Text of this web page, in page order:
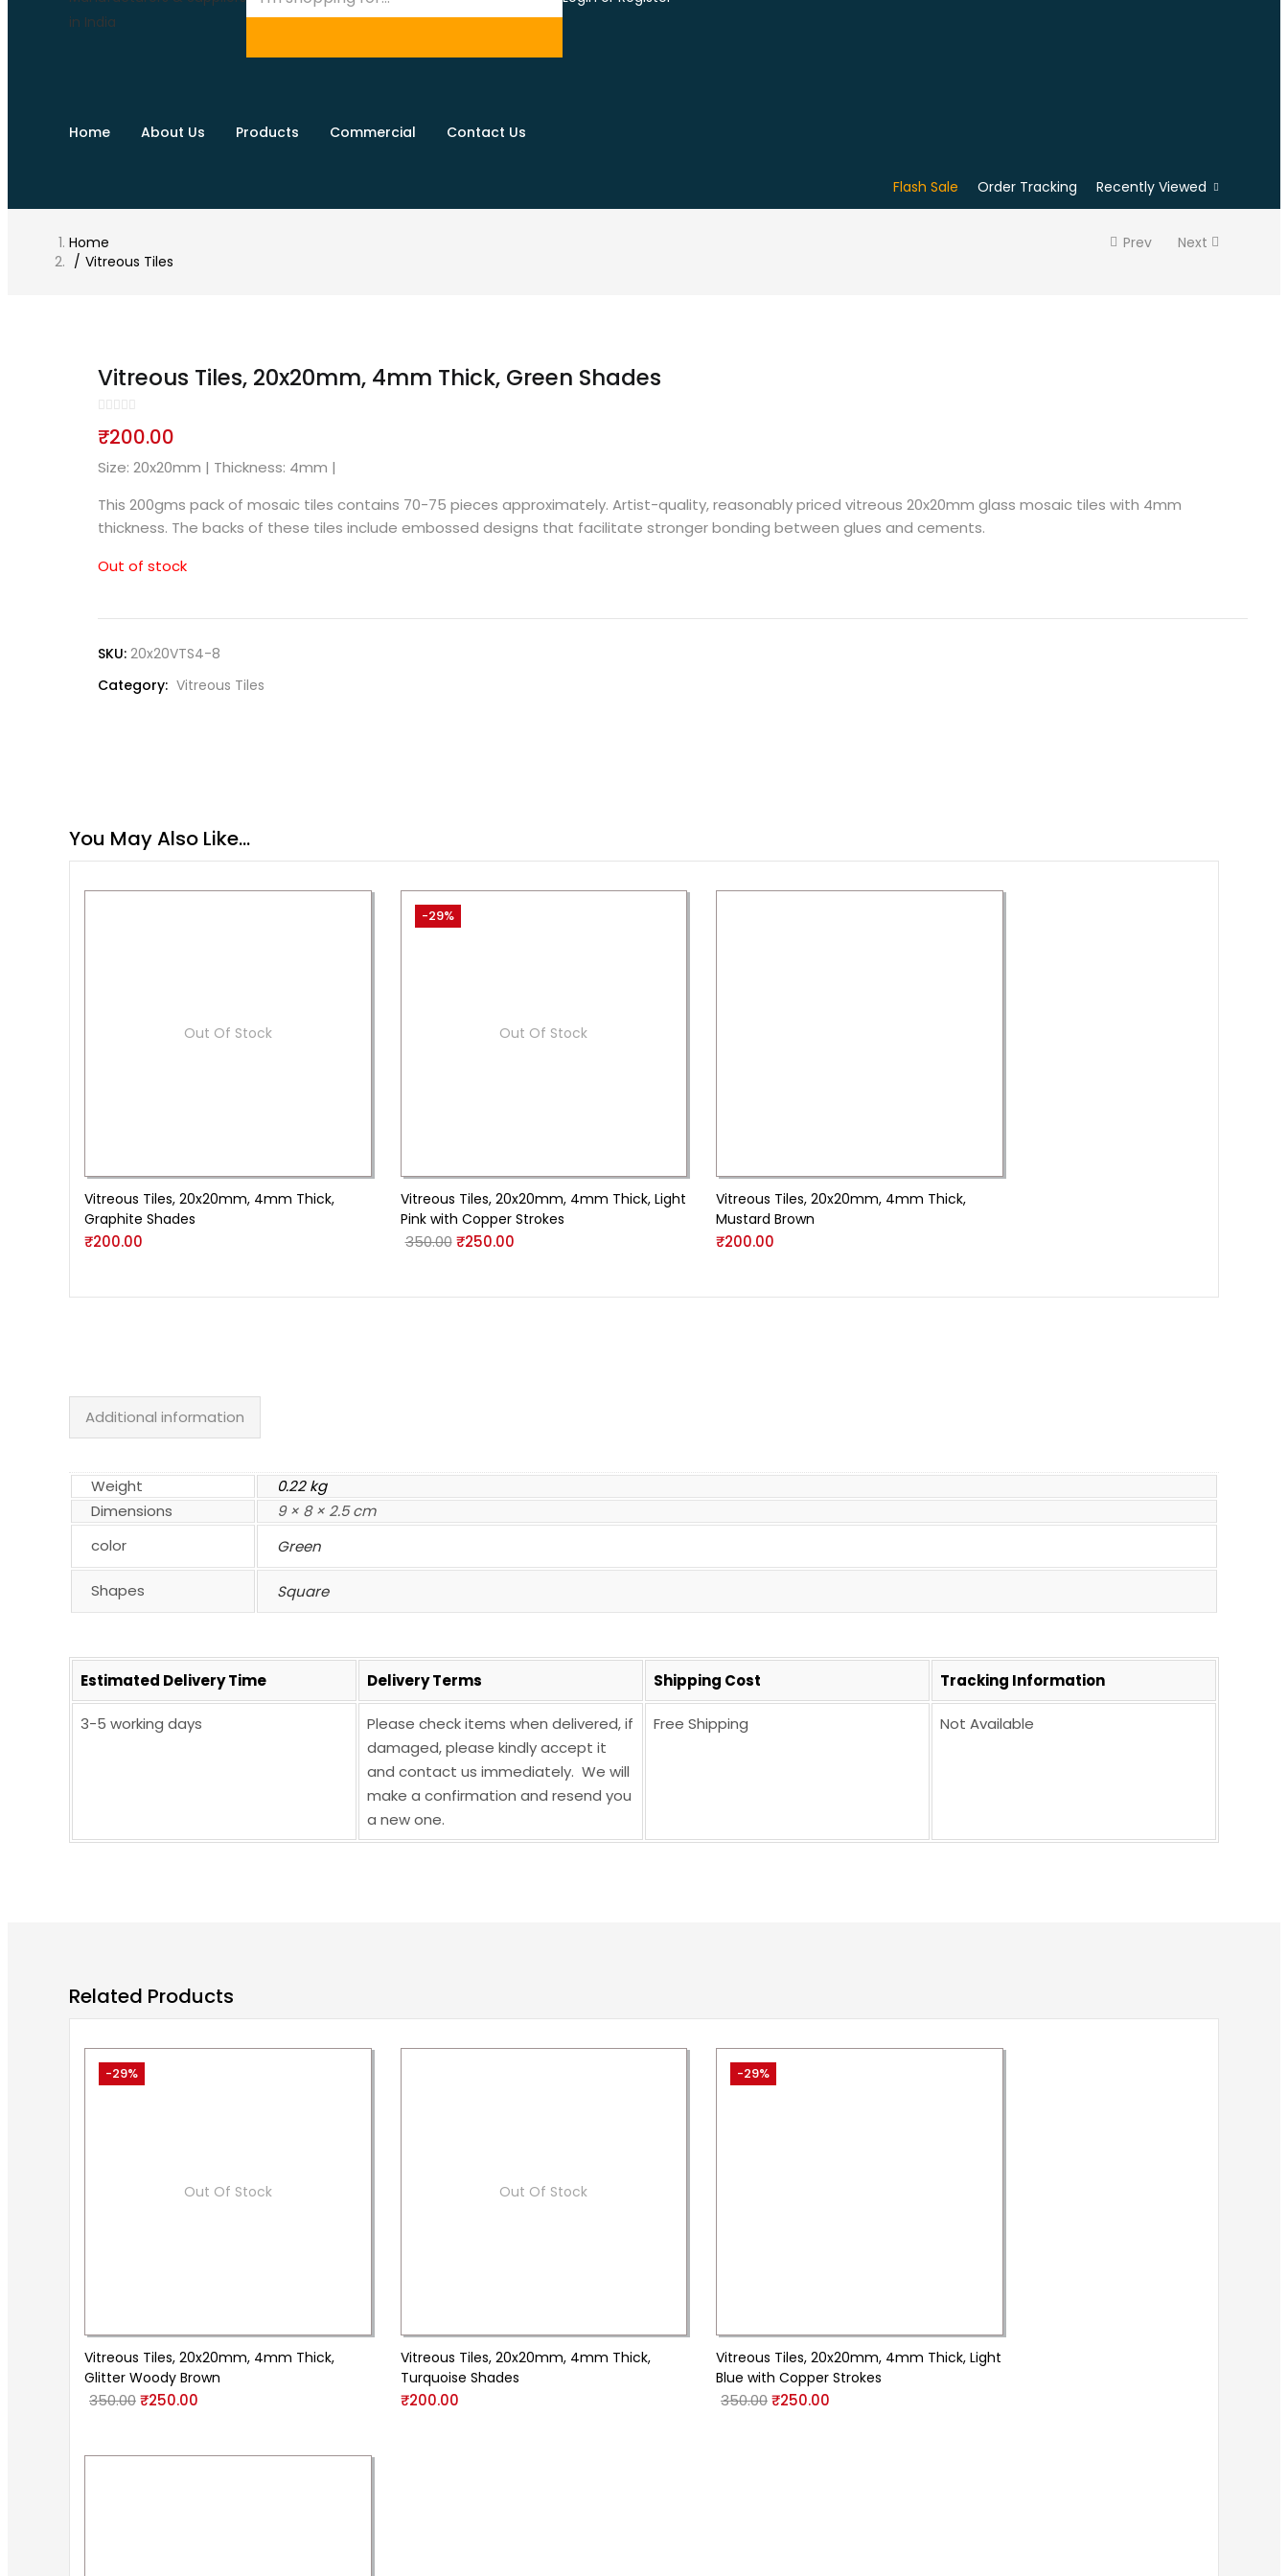
Home About Us Products Commercial Contact Us
Flash Sale Order Tracking Recently Viewed
Home
Vitreous Tiles
Prev Next
Vitreous Tiles, 20x20mm, 4mm Thick, Green Shades
₹200.00
Size: 20x20mm | Thickness: 4mm |
This 200gms pack of mosaic tiles contains 70-75 pieces approximately. Artist-quality, reasonably priced vitreous 20x20mm glass mosaic tiles with 4mm
thickness. The backs of these tiles include embossed designs that facilitate stronger bonding between glues and cements.
Out of stock
SKU: 20x20VTS4-8
Category: Vitreous Tiles
You May Also Like…
Out Of Stock
Vitreous Tiles, 20x20mm, 4mm Thick,
Graphite Shades
₹200.00
Out Of Stock
Vitreous Tiles, 20x20mm, 4mm Thick, Light
Pink with Copper Strokes
350.00 ₹250.00
-29%
Vitreous Tiles, 20x20mm, 4mm Thick,
Mustard Brown
₹200.00
Additional information
Weight
0.22 kg
Dimensions
9 × 8 × 2.5 cm
color
Green
Shapes Square
Estimated Delivery Time Delivery Terms Shipping Cost Tracking Information
3-5 working days
Please check items when delivered, if
damaged, please kindly accept it
and contact us immediately. We will
make a confirmation and resend you
a new one.
Free Shipping Not Available
Related Products
Out Of Stock
Vitreous Tiles, 20x20mm, 4mm Thick,
Glitter Woody Brown
350.00₹250.00
-29%
Out Of Stock
Vitreous Tiles, 20x20mm, 4mm Thick,
Turquoise Shades
₹200.00
Vitreous Tiles, 20x20mm, 4mm Thick, Light
Blue with Copper Strokes
350.00₹250.00
-29%